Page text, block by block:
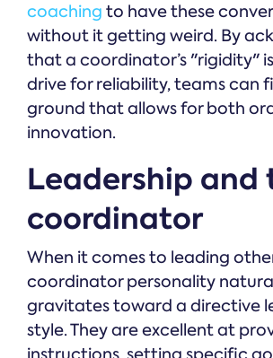
coaching to have these
without it getting weird. By
that a coordinator’s "rigidity"
drive for reliability, teams can
ground that allows for both
innovation.
Leadership and
coordinator
When it comes to leading
coordinator personality
gravitates toward a directive
style. They are excellent at